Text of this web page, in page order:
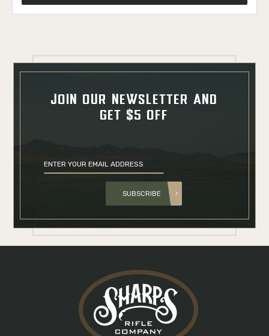
JOIN OUR NEWSLETTER AND
GET $5 OFF
SUBSCRIBE